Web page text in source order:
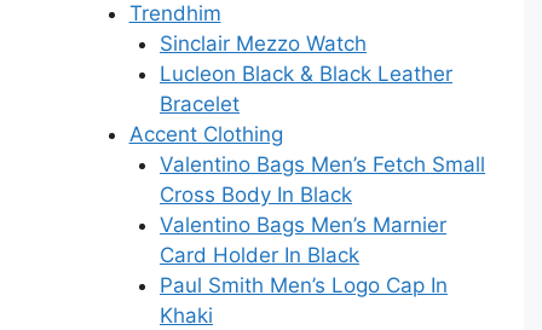
Trendhim
Sinclair Mezzo Watch
Lucleon Black & Black Leather
Bracelet
Accent Clothing
Valentino Bags Men’s Fetch Small
Cross Body In Black
Valentino Bags Men’s Marnier
Card Holder In Black
Paul Smith Men’s Logo Cap In
Khaki